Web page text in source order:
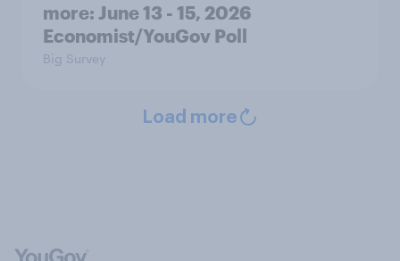
more: June 13 - 15, 2026
Economist/YouGov Poll
Big Survey
Load more